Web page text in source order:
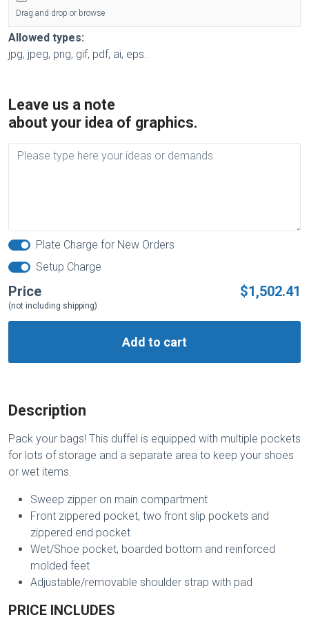
Drag and drop or browse
Allowed types:
jpg, jpeg, png, gif, pdf, ai, eps.
Leave us a note
about your idea of graphics.
Plate Charge for New Orders
Setup Charge
Price $1,502.41
(not including shipping)
Add to cart
Description
Pack your bags! This duffel is equipped with multiple pockets
for lots of storage and a separate area to keep your shoes
or wet items.
Sweep zipper on main compartment
Front zippered pocket, two front slip pockets and
zippered end pocket
Wet/Shoe pocket, boarded bottom and reinforced
molded feet
Adjustable/removable shoulder strap with pad
PRICE INCLUDES